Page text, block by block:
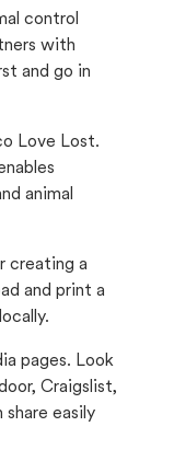
control
with
and go in
Love Lost.
animal
creating a
and print a
pages. Look
Craigslist,
share easily